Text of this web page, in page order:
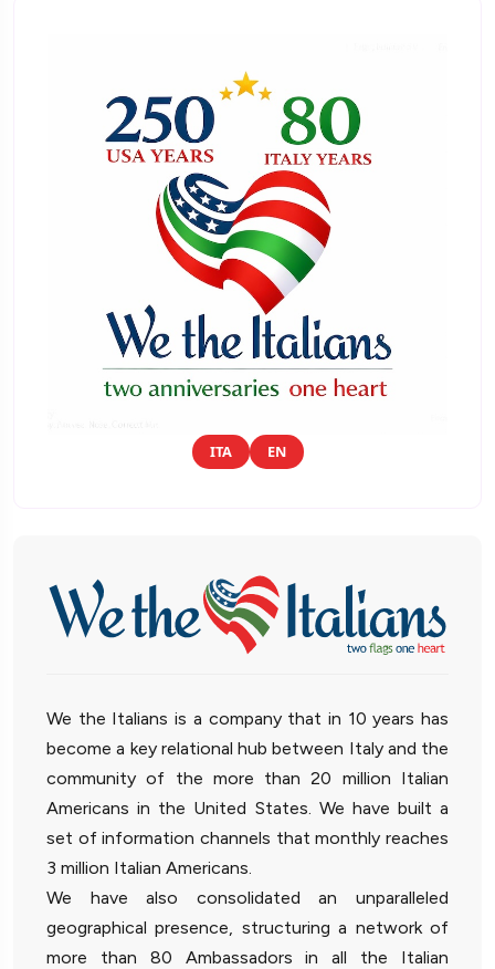
ITA EN
We the Italians is a company that in 10 years has
become a key relational hub between Italy and the
community of the more than 20 million Italian
Americans in the United States. We have built a
set of information channels that monthly reaches
3 million Italian Americans.
We have also consolidated an unparalleled
geographical presence, structuring a network of
more than 80 Ambassadors in all the Italian